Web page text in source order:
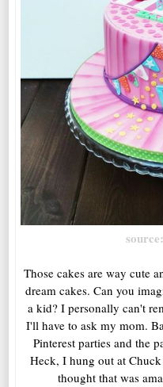
Those cakes are way cute
dream cakes. Can you
a kid? I personally can't
I'll have to ask my mom.
Pinterest parties and the
Heck, I hung out at
thought that was